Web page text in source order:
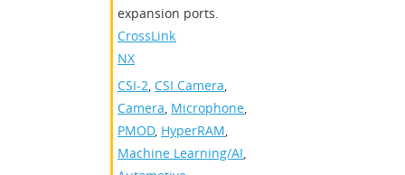
expansion ports.
CrossLink-
NX
CSI-2, CSI Camera,
Camera, Microphone,
PMOD, HyperRAM,
Machine Learning/AI,